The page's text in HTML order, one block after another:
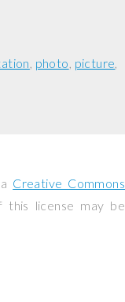
photo picture
Creative Commons
this license may be